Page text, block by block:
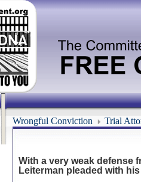
Wrongful Conviction Trial
With a very weak defense
Leiterman pleaded with